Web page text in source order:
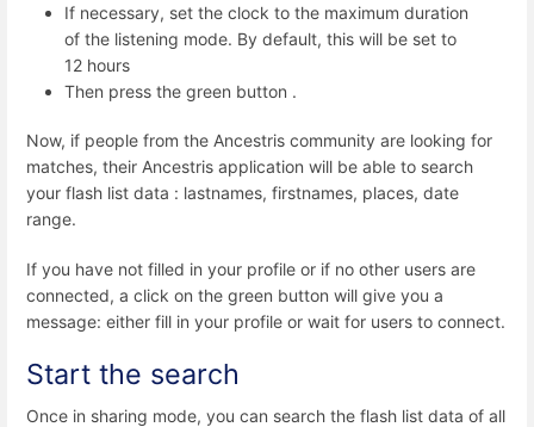
If necessary, set the clock to the maximum duration
of the listening mode. By default, this will be set to
12 hours
Then press the green button .
Now, if people from the Ancestris community are looking for
matches, their Ancestris application will be able to search
your flash list data : lastnames, firstnames, places, date
range.
If you have not filled in your profile or if no other users are
connected, a click on the green button will give you a
message: either fill in your profile or wait for users to connect.
Start the search
Once in sharing mode, you can search the flash list data of all